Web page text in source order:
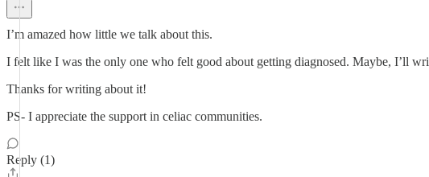
I’m amazed how little we talk about this.
I felt like I was the only one who felt good about getting diagnosed. Maybe, I’ll
Thanks for writing about it!
PS- I appreciate the support in celiac communities.
Reply (1)